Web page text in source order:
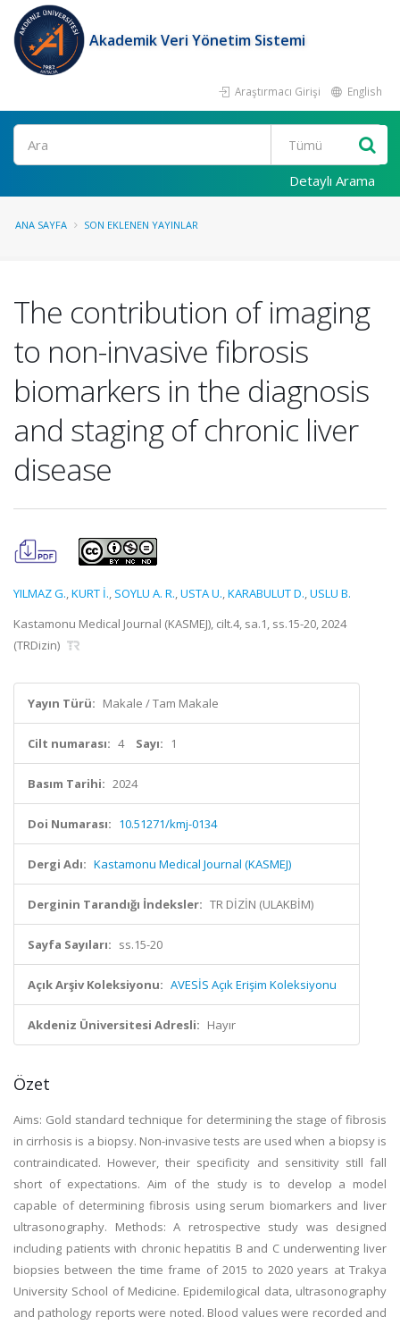
Akademik Veri Yönetim Sistemi
Araştırmacı Girişi English
Ara
Detaylı Arama
ANA SAYFA SON EKLENEN YAYINLAR
The contribution of imaging
to non-invasive fibrosis
biomarkers in the diagnosis
and staging of chronic liver
disease
YILMAZ G.,KURT İ., SOYLU A. R.,USTA U.,KARABULUT D.,USLU B.
Kastamonu Medical Journal (KASMEJ), cilt.4, sa.1, ss.15-20, 2024
(TRDizin)
Yayın Türü: Makale / Tam Makale
Cilt numarası: 4 Sayı: 1
Basım Tarihi: 2024
Doi Numarası: 10.51271/kmj-0134
Dergi Adı: Kastamonu Medical Journal (KASMEJ)
Derginin Tarandığı İndeksler: TR DİZİN (ULAKBİM)
Sayfa Sayıları: ss.15-20
Açık Arşiv Koleksiyonu: AVESİS Açık Erişim Koleksiyonu
Akdeniz Üniversitesi Adresli: Hayır
Özet
Aims: Gold standard technique for determining the stage of fibrosis
in cirrhosis is a biopsy. Non-invasive tests are used when a biopsy is
contraindicated. However, their specificity and sensitivity still fall
short of expectations. Aim of the study is to develop a model
capable of determining fibrosis using serum biomarkers and liver
ultrasonography. Methods: A retrospective study was designed
including patients with chronic hepatitis B and C underwenting liver
biopsies between the time frame of 2015 to 2020 years at Trakya
University School of Medicine. Epidemilogical data, ultrasonography
and pathology reports were noted. Blood values were recorded and